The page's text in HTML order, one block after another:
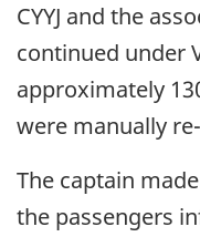
CYYJ and the
continued under
approximately
were manually
The captain
the passengers